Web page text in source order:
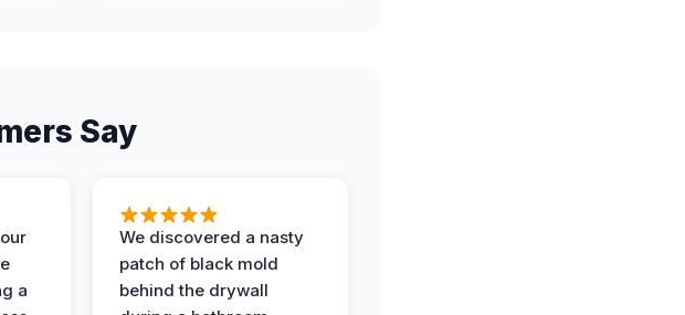
Say
a
We discovered a nasty
patch of black mold
behind the drywall